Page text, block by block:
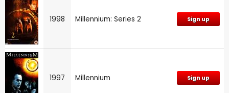
1998 Millennium: Series 2 Sign up
1997 Millennium Sign up